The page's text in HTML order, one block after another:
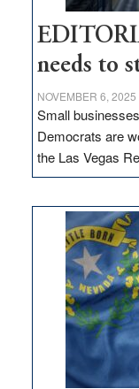
needs to
NOVEMBER 6, 2025
Small
Democrats are
the Las Vegas